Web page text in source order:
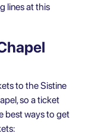
lines at this
to the Sistine
so a ticket
best ways to get